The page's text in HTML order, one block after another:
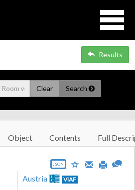
Results
Clear Search
Object Contents Full
JSON
Austria VIAF